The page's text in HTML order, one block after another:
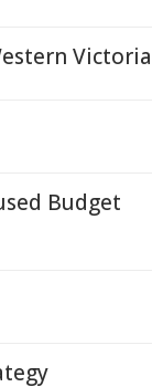
Victoria
Budget